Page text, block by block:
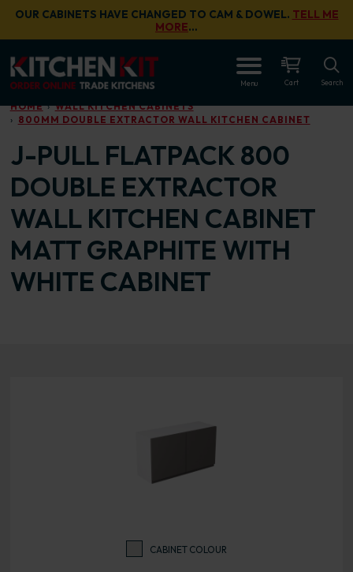
Skip to main content
OUR CABINETS HAVE CHANGED TO CAM & DOWEL. TELL ME
MORE…
Menu Cart Search
HOME
WALL KITCHEN CABINETS
800MM DOUBLE EXTRACTOR WALL KITCHEN CABINET
J-PULL FLATPACK 800
DOUBLE EXTRACTOR
WALL KITCHEN CABINET
MATT GRAPHITE WITH
WHITE CABINET
CABINET COLOUR